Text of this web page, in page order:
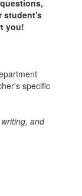
student's
you!
specific
and